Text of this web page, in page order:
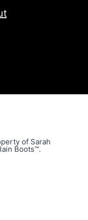
of Sarah
Boots™.